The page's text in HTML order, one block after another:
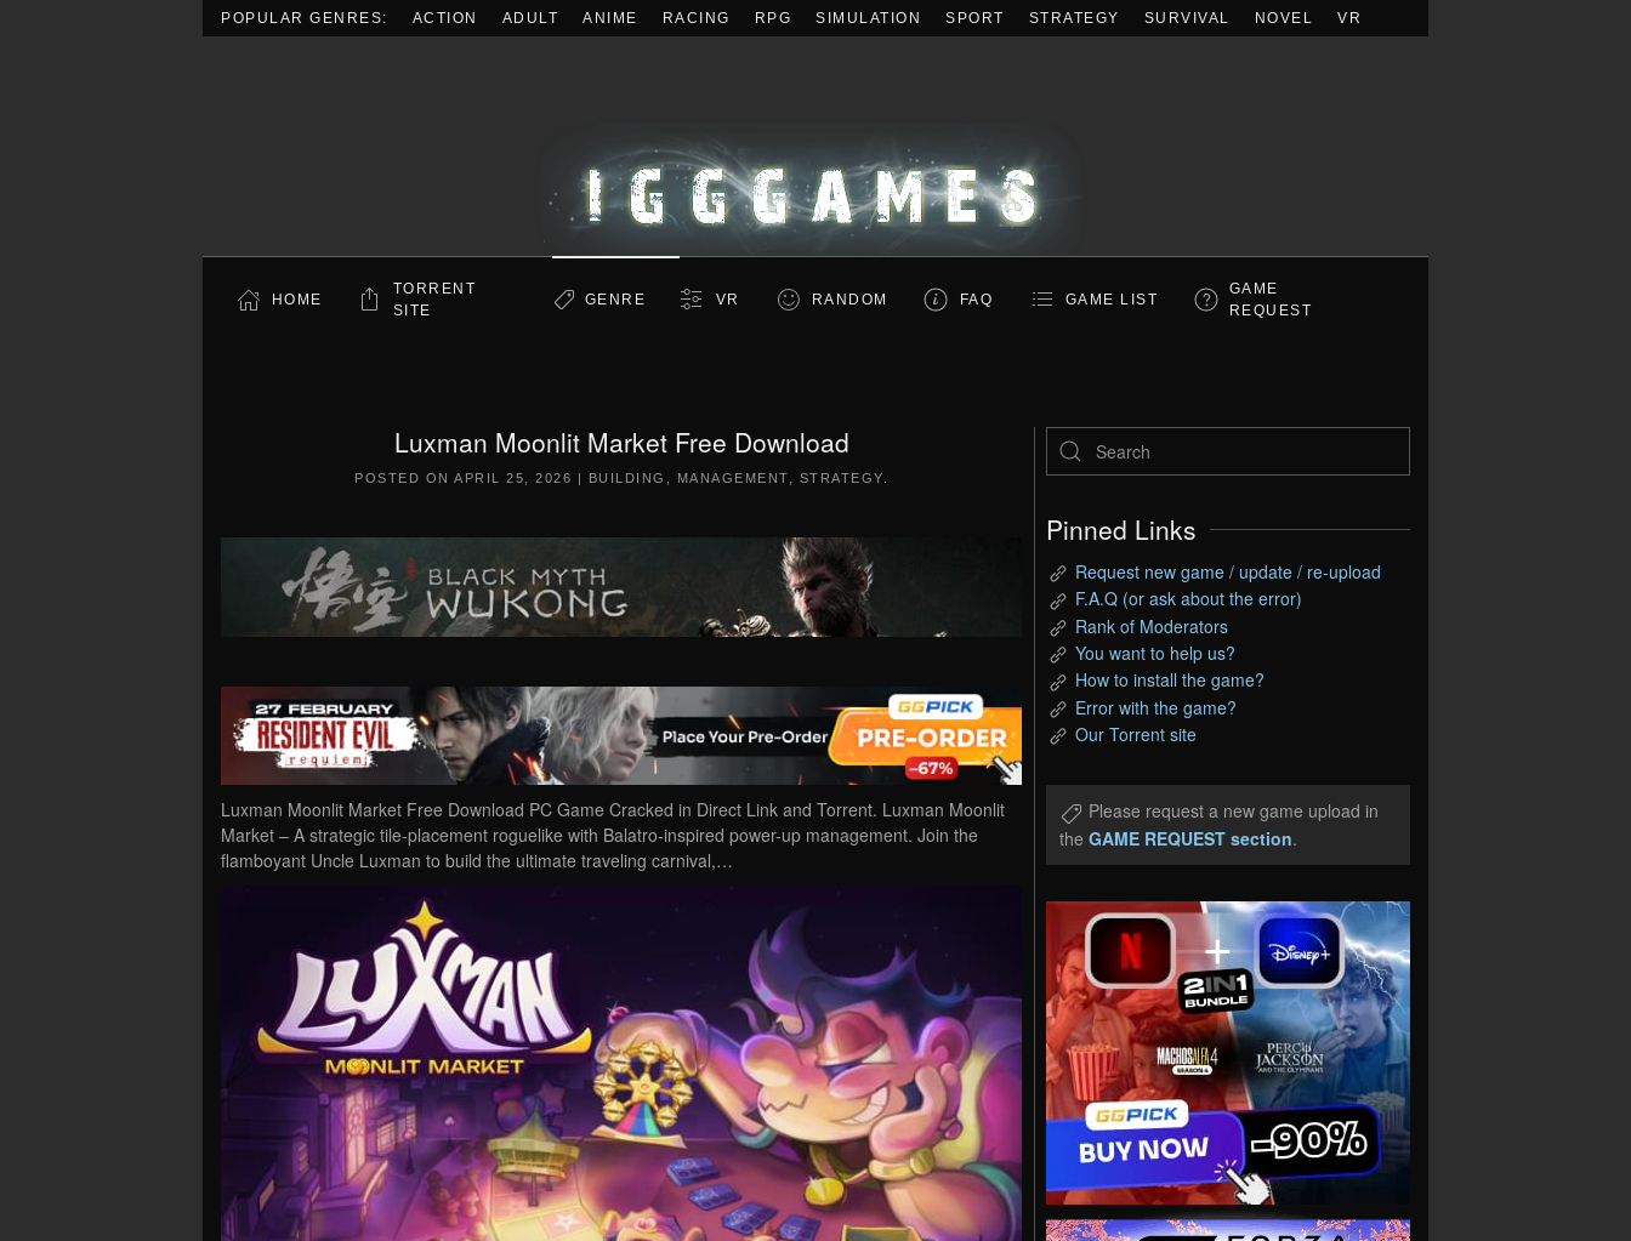
POPULAR GENRES: ACTION ADULT ANIME RACING RPG SIMULATION SPORT STRATEGY SURVIVAL NOVEL VR
HOME
TORRENT
SITE
GENRE VR RANDOM FAQ GAME LIST
GAME
REQUEST
Luxman Moonlit Market Free Download
POSTED ON APRIL 25, 2026 | BUILDING MANAGEMENT STRATEGY
Luxman Moonlit Market Free Download PC Game Cracked in Direct Link and Torrent. Luxman Moonlit
Market – A strategic tile-placement roguelike with Balatro-inspired power-up management. Join the
flamboyant Uncle Luxman to build the ultimate traveling carnival,…
Pinned Links
Request new game / update / re-upload
F.A.Q (or ask about the error)
Rank of Moderators
You want to help us?
How to install the game?
Error with the game?
Our Torrent site
Please request a new game upload in
the GAME REQUEST section.